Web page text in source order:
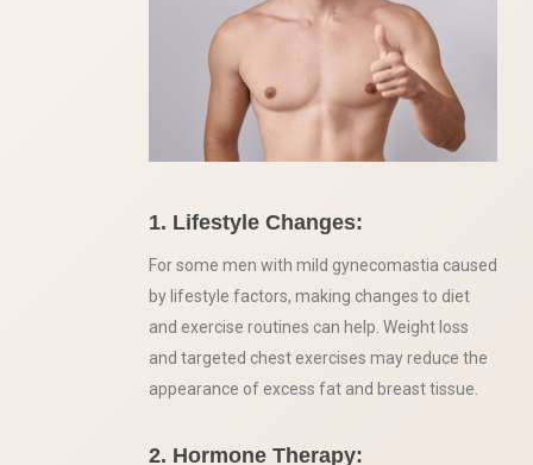
1. Lifestyle Changes:
For some men with mild gynecomastia caused
by lifestyle factors, making changes to diet
and exercise routines can help. Weight loss
and targeted chest exercises may reduce the
appearance of excess fat and breast tissue.
2. Hormone Therapy: